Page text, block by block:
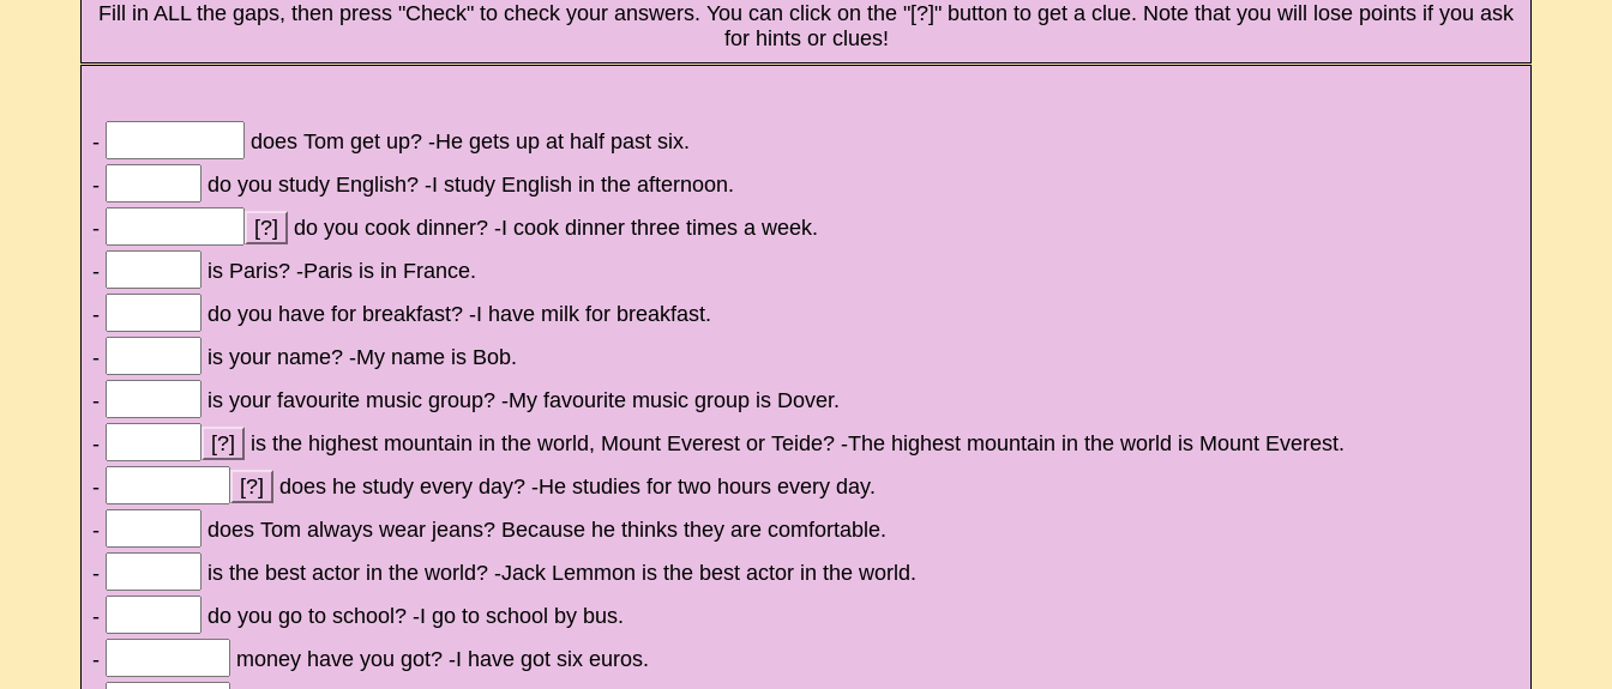
Fill in ALL the gaps, then press "Check" to check your answers. You can click on the "[?]" button to get a clue. Note that you will lose points if you ask
for hints or clues!
-
does Tom get up? -He gets up at half past six.
-
do you study English? -I study English in the afternoon.
-
[?]
do you cook dinner? -I cook dinner three times a week.
-
is Paris? -Paris is in France.
-
do you have for breakfast? -I have milk for breakfast.
-
is your name? -My name is Bob.
-
is your favourite music group? -My favourite music group is Dover.
-
[?]
is the highest mountain in the world, Mount Everest or Teide? -The highest mountain in the world is Mount Everest.
-
[?]
does he study every day? -He studies for two hours every day.
-
does Tom always wear jeans? Because he thinks they are comfortable.
-
is the best actor in the world? -Jack Lemmon is the best actor in the world.
-
do you go to school? -I go to school by bus.
-
money have you got? -I have got six euros.